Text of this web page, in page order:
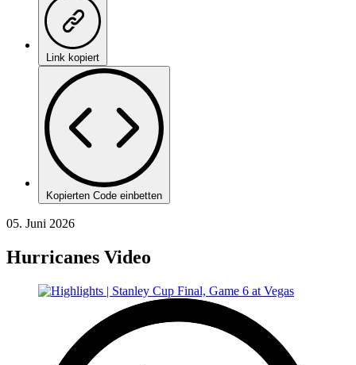
Link kopiert
Kopierten Code einbetten
05. Juni 2026
Hurricanes Video